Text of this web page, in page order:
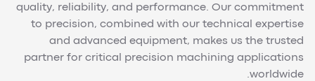
quality, reliability, and performance. Our commitment
to precision, combined with our technical expertise
and advanced equipment, makes us the trusted
partner for critical precision machining applications
worldwide.